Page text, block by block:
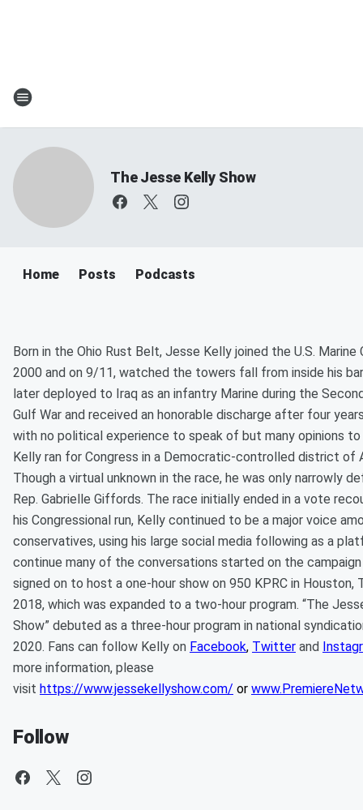
The Jesse Kelly Show
Home Posts Podcasts
Born in the Ohio Rust Belt, Jesse Kelly joined the U.S. Marine
2000 and on 9/11, watched the towers fall from inside his
later deployed to Iraq as an infantry Marine during the
Gulf War and received an honorable discharge after four
with no political experience to speak of but many opinions to
Kelly ran for Congress in a Democratic-controlled district of
Though a virtual unknown in the race, he was only narrowly
Rep. Gabrielle Giffords. The race initially ended in a vote
his Congressional run, Kelly continued to be a major voice
conservatives, using his large social media following as a
continue many of the conversations started on the
signed on to host a one-hour show on 950 KPRC in Houston,
2018, which was expanded to a two-hour program. “The
Show” debuted as a three-hour program in national
2020. Fans can follow Kelly on Facebook, Twitter and
more information, please
visit https://www.jessekellyshow.com/ or
Follow